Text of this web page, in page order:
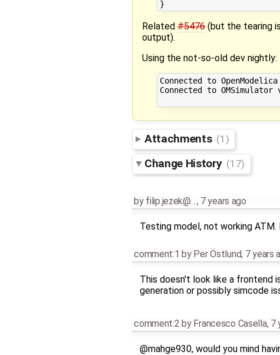
Related #5476 (but the tearing
output).
Using the not-so-old dev nightly:
Connected to
Connected to OMSimulator
Attachments (1)
Change History (17)
by filip.jezek@…, 7 years ago
Testing model, not working ATM.
comment:1 by Per Östlund, 7 years
This doesn't look like a frontend
generation or possibly simcode
comment:2 by Francesco Casella, 7
@mahge930, would you mind